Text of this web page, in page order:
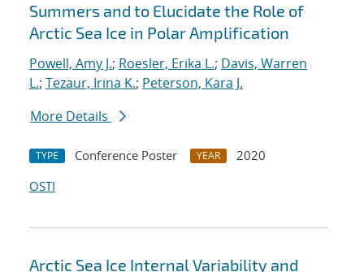
Summers and to Elucidate the Role of
Arctic Sea Ice in Polar Amplification
Powell, Amy J.; Roesler, Erika L.; Davis, Warren
L.; Tezaur, Irina K.; Peterson, Kara J.
More Details
TYPE Conference Poster YEAR
2020
OSTI
Arctic Sea Ice Internal Variability and